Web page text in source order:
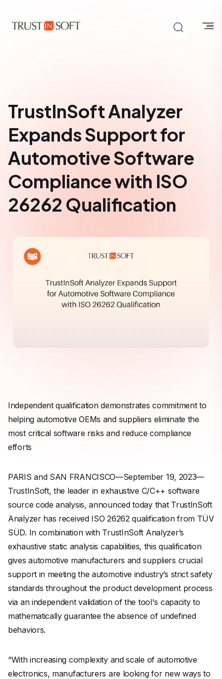
TrustInSoft Analyzer
Expands Support for
Automotive Software
Compliance with ISO
26262 Qualification
Independent qualification demonstrates commitment to
helping automotive OEMs and suppliers eliminate the
most critical software risks and reduce compliance
efforts
PARIS and SAN FRANCISCO—September 19, 2023—
TrustInSoft, the leader in exhaustive C/C++ software
source code analysis, announced today that TrustInSoft
Analyzer has received ISO 26262 qualification from TÜV
SÜD. In combination with TrustInSoft Analyzer’s
exhaustive static analysis capabilities, this qualification
gives automotive manufacturers and suppliers crucial
support in meeting the automotive industry’s strict safety
standards throughout the product development process
via an independent validation of the tool's capacity to
mathematically guarantee the absence of undefined
behaviors.
“With increasing complexity and scale of automotive
electronics, manufacturers are looking for new ways to